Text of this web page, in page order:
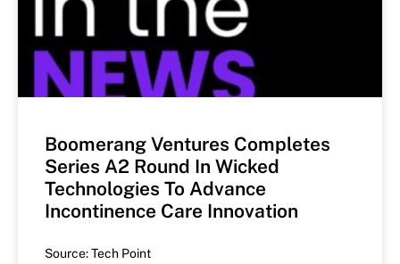
Boomerang Ventures Completes
Series A2 Round In Wicked
Technologies To Advance
Incontinence Care Innovation
Source: Tech Point